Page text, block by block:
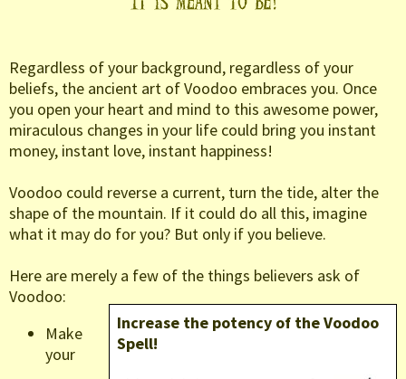
Regardless of your background, regardless of your
beliefs, the ancient art of Voodoo embraces you. Once
you open your heart and mind to this awesome power,
miraculous changes in your life could bring you instant
money, instant love, instant happiness!
Voodoo could reverse a current, turn the tide, alter the
shape of the mountain. If it could do all this, imagine
what it may do for you? But only if you believe.
Here are merely a few of the things believers ask of
Voodoo:
Increase the potency of the Voodoo
Spell!
Make
your